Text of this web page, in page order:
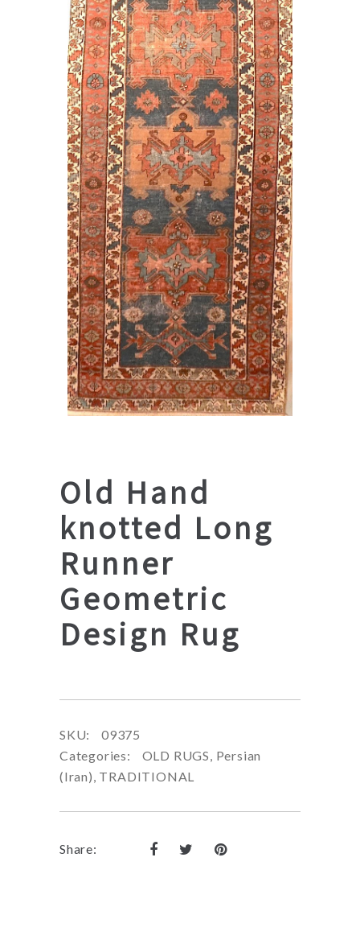
Old Hand
knotted Long
Runner
Geometric
Design Rug
SKU:
09375
Categories:
OLD RUGS Persian
(Iran) TRADITIONAL
Share: